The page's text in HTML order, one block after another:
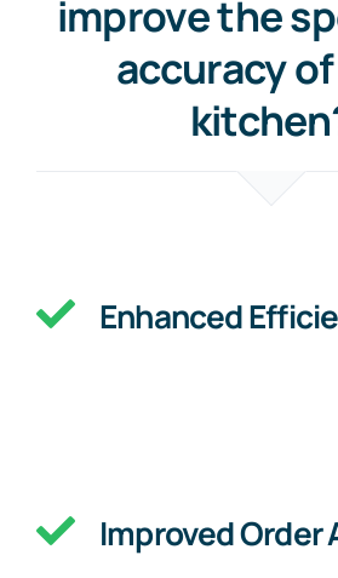
improve the
accuracy
Enhanced
Improved Order